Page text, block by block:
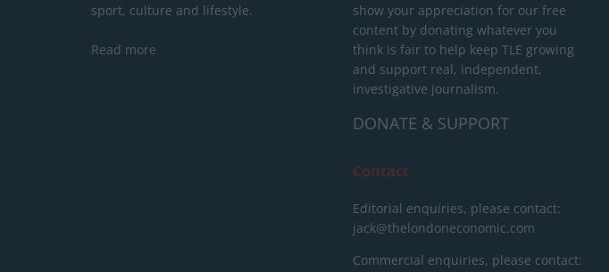
sport, culture and lifestyle.
Read more
show your appreciation for our free
content by donating whatever you
think is fair to help keep TLE growing
and support real, independent,
investigative journalism.
DONATE & SUPPORT
Contact
Editorial enquiries, please contact:
jack@thelondoneconomic.com
Commercial enquiries, please contact: